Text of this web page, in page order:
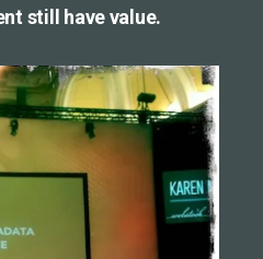
still have value.